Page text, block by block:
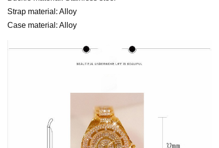
Strap material: Alloy
Case material: Alloy